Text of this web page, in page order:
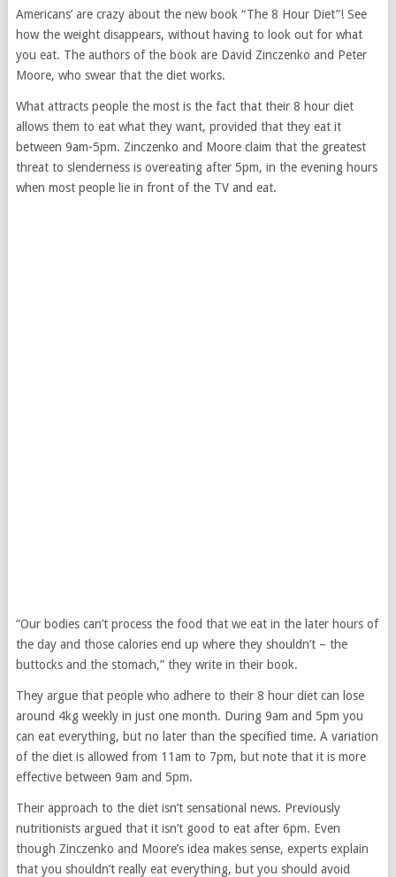
Americans’ are crazy about the new book “The 8 Hour Diet”! See
how the weight disappears, without having to look out for what
you eat. The authors of the book are David Zinczenko and Peter
Moore, who swear that the diet works.
What attracts people the most is the fact that their 8 hour diet
allows them to eat what they want, provided that they eat it
between 9am-5pm. Zinczenko and Moore claim that the greatest
threat to slenderness is overeating after 5pm, in the evening hours
when most people lie in front of the TV and eat.
“Our bodies can’t process the food that we eat in the later hours of
the day and those calories end up where they shouldn’t – the
buttocks and the stomach,” they write in their book.
They argue that people who adhere to their 8 hour diet can lose
around 4kg weekly in just one month. During 9am and 5pm you
can eat everything, but no later than the specified time. A variation
of the diet is allowed from 11am to 7pm, but note that it is more
effective between 9am and 5pm.
Their approach to the diet isn’t sensational news. Previously
nutritionists argued that it isn’t good to eat after 6pm. Even
though Zinczenko and Moore’s idea makes sense, experts explain
that you shouldn’t really eat everything, but you should avoid